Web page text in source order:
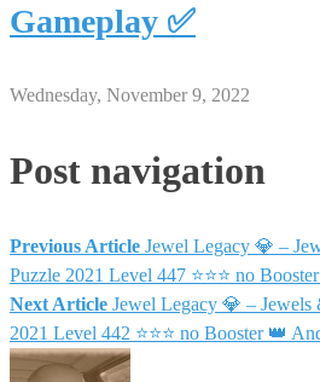
Gameplay ✅
Wednesday, November 9, 2022
Post navigation
Previous Article Jewel Legacy 💎 –
Puzzle 2021 Level 447 ⭐⭐⭐ no
Next Article Jewel Legacy 💎 – Jewels
2021 Level 442 ⭐⭐⭐ no Booster 👑